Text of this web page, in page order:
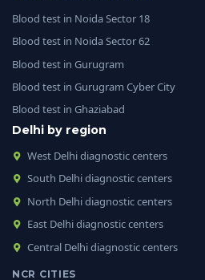
Blood test in Noida Sector 18
Blood test in Noida Sector 62
Blood test in Gurugram
Blood test in Gurugram Cyber City
Blood test in Ghaziabad
Delhi by region
West Delhi diagnostic centers
South Delhi diagnostic centers
North Delhi diagnostic centers
East Delhi diagnostic centers
Central Delhi diagnostic centers
NCR CITIES